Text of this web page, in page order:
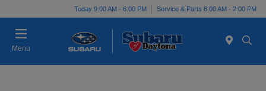
Today 9:00 AM - 6:00 PM Service & Parts 8:00 AM - 2:00 PM
Menu